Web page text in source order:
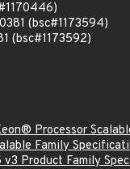
(bsc#1173594)
(bsc#1173592)
Processor
Family
Product Family